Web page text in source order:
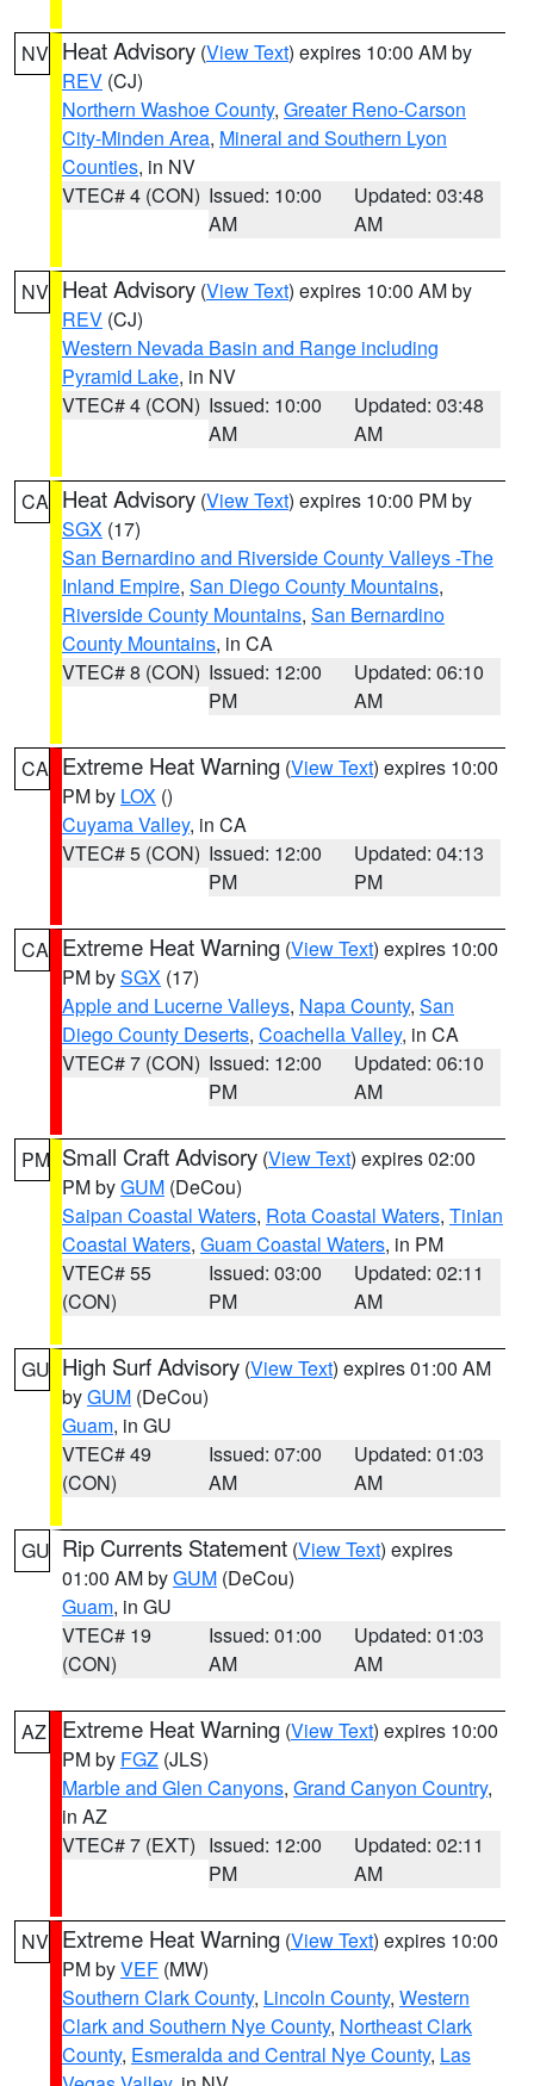
NV Heat Advisory (View Text) expires 10:00 AM by
REV (CJ)
Northern Washoe County, Greater Reno-Carson
City-Minden Area, Mineral and Southern Lyon
Counties, in NV
VTEC# 4 (CON) Issued: 10:00
AM
Updated: 03:48
AM
NV Heat Advisory (View Text) expires 10:00 AM by
REV (CJ)
Western Nevada Basin and Range including
Pyramid Lake, in NV
VTEC# 4 (CON) Issued: 10:00
AM
Updated: 03:48
AM
CA Heat Advisory (View Text) expires 10:00 PM by
SGX (17)
San Bernardino and Riverside County Valleys -The
Inland Empire, San Diego County Mountains,
Riverside County Mountains, San Bernardino
County Mountains, in CA
VTEC# 8 (CON) Issued: 12:00
PM
Updated: 06:10
AM
CA Extreme Heat Warning (View Text) expires 10:00
PM by LOX ()
Cuyama Valley, in CA
VTEC# 5 (CON) Issued: 12:00
PM
Updated: 04:13
PM
CA Extreme Heat Warning (View Text) expires 10:00
PM bySGX (17)
Apple and Lucerne Valleys, Napa County, San
Diego County Deserts, Coachella Valley, in CA
VTEC# 7 (CON) Issued: 12:00
PM
Updated: 06:10
AM
PM Small Craft Advisory (View Text) expires 02:00
PM byGUM (DeCou)
Saipan Coastal Waters, Rota Coastal Waters, Tinian
Coastal Waters, Guam Coastal Waters, in PM
VTEC# 55
(CON)
Issued: 03:00
PM
Updated: 02:11
AM
GU High Surf Advisory (View Text) expires 01:00 AM
byGUM (DeCou)
Guam, in GU
VTEC# 49
(CON)
Issued: 07:00
AM
Updated: 01:03
AM
GU Rip Currents Statement (View Text) expires
01:00 AM byGUM (DeCou)
Guam, in GU
VTEC# 19
(CON)
Issued: 01:00
AM
Updated: 01:03
AM
AZ Extreme Heat Warning (View Text) expires 10:00
PM by FGZ (JLS)
Marble and Glen Canyons, Grand Canyon Country,
in AZ
VTEC# 7 (EXT) Issued: 12:00
PM
Updated: 02:11
AM
NV Extreme Heat Warning (View Text) expires 10:00
PM byVEF (MW)
Southern Clark County, Lincoln County, Western
Clark and Southern Nye County, Northeast Clark
County, Esmeralda and Central Nye County, Las